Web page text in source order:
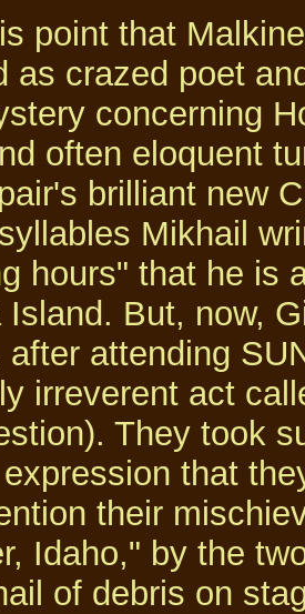
point that
as crazed poet
concerning
often eloquent
brilliant new
Mikhail
hours" that he is
Island. But, now,
attending
irreverent act
They took
that
their
Idaho," by the
of debris on